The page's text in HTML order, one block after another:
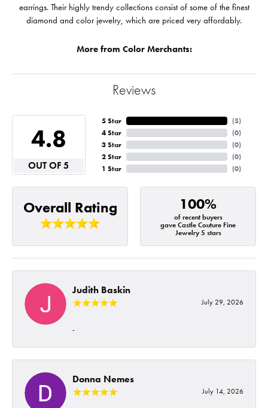
earrings. Their highly trendy collections consist of some of the finest
diamond and color jewelry, which are priced very affordably.
More from Color Merchants:
Reviews
4.8
OUT OF 5
5 Star
4 Star
3 Star
2 Star
1 Star
(5)
(0)
(0)
(0)
(0)
Overall Rating 100%
of recent buyers
gave Castle Couture Fine
Jewelry 5 stars
Judith Baskin
July 29, 2026
-
Donna Nemes
July 14, 2026